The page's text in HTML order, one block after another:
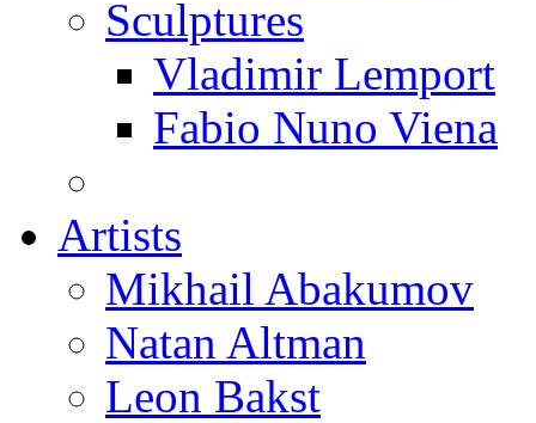
Sculptures
Vladimir Lemport
Fabio Nuno Viena
Artists
Mikhail Abakumov
Natan Altman
Leon Bakst